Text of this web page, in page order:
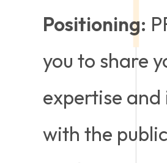
Positioning:
you to share
expertise and
with the